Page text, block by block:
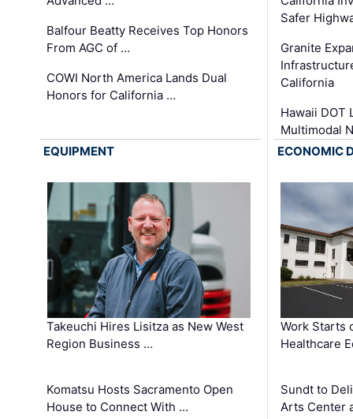
Balfour Beatty Receives Top Honors
From AGC of …
COWI North America Lands Dual
Honors for California …
Safer
Granite
California
Hawaii DOT
Multimodal
EQUIPMENT
Takeuchi Hires Lisitza as New West
Region Business …
Komatsu Hosts Sacramento Open
House to Connect With …
ECONOMIC
Work Starts
Healthcare
Sundt to
Arts Center